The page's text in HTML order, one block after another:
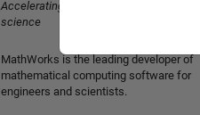
Accelerating the pace of engineering and
science
MathWorks is the leading developer of
mathematical computing software for
engineers and scientists.